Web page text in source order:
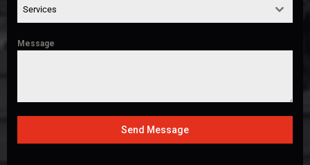
Services
Message
Send Message